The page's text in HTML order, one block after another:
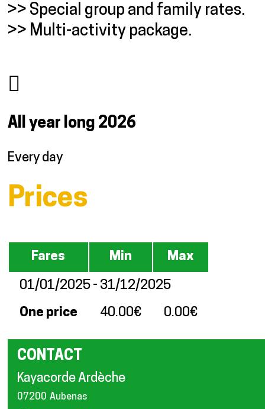
>> Special group and family rates.
>> Multi-activity package.
All year long 2026
Every day
Prices
Fares Min Max
01/01/2025 - 31/12/2025
One price
40.00€ 0.00€
CONTACT
Kayacorde Ardèche
07200 Aubenas